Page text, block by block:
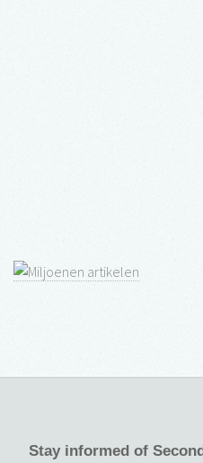
Stay informed of